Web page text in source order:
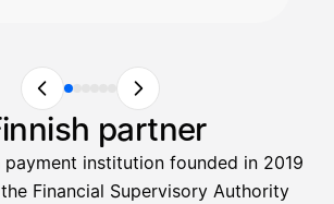
partner
payment institution founded in 2019
Financial Supervisory Authority